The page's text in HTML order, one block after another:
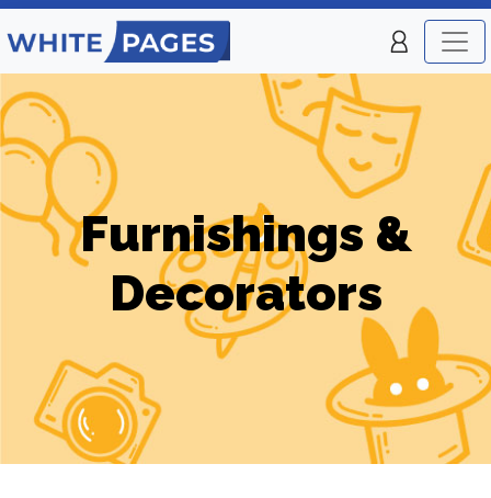
Furnishings &
Decorators